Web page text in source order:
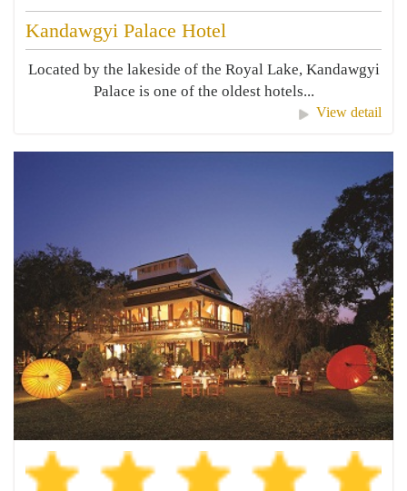
Kandawgyi Palace Hotel
Located by the lakeside of the Royal Lake, Kandawgyi
Palace is one of the oldest hotels...
View detail